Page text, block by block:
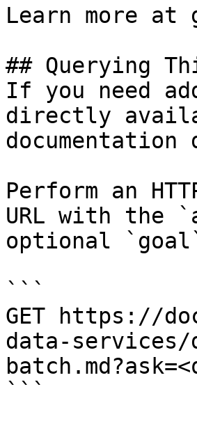
Learn more at
## Querying
If you need
directly
Perform an
URL with the
optional
```
GET https://
data-
```